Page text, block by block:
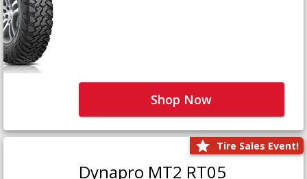
Shop Now
Tire Sales Event!
Dynapro MT2 RT05